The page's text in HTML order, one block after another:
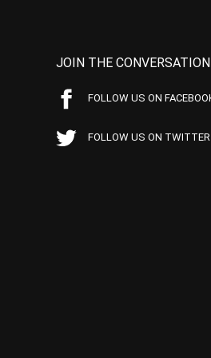
JOIN THE CONVERSATION
FOLLOW US ON
FOLLOW US ON TWITTER